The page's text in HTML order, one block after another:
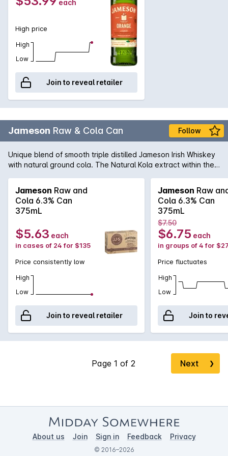
vanilla. The finish is clean with a sweet orange aftertaste.
each
High price
High
Low
Join to reveal retailer
Jameson Raw & Cola Can Follow
Unique blend of smooth triple distilled Jameson Irish Whiskey
with natural ground cola. The Natural Kola extract within the
Whiskey in 30 minutes, simply click the trolley and type in your
post code for your nearest Liquorland store with availability.
Carton of 24 x 375mL Cans
Jameson Raw and
Cola 6.3% Can
375mL
$5.63 each
in cases of 24 for $135
Price consistently low
High
Low
Join to reveal retailer
Jameson Raw
Cola 6.3% Can
375mL
$7.50
$6.75 each
in groups of 4 for
Price fluctuates
High
Low
Join to
Next ❯
About us Join Sign in Feedback Privacy
© 2016–2026